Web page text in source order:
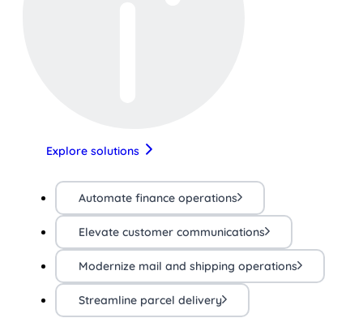
Explore solutions
Automate finance operations
Elevate customer communications
Modernize mail and shipping operations
Streamline parcel delivery